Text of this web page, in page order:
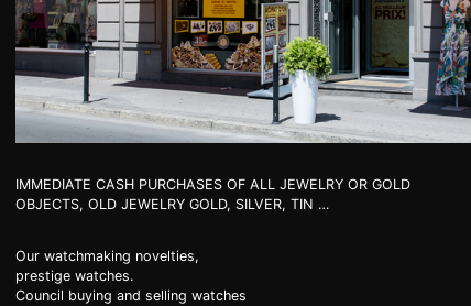
IMMEDIATE CASH PURCHASES OF ALL JEWELRY OR GOLD
OBJECTS, OLD JEWELRY GOLD, SILVER, TIN …
Our watchmaking novelties,
prestige watches.
Council buying and selling watches